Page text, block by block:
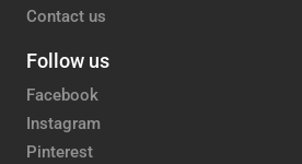
Contact us
Follow us
Facebook
Instagram
Pinterest